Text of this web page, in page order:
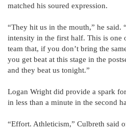
matched his soured expression.
“They hit us in the mouth,” he said.
intensity in the first half. This is one
team that, if you don’t bring the
you get beat at this stage in the
and they beat us tonight.”
Logan Wright did provide a spark
in less than a minute in the second
“Effort. Athleticism,” Culbreth said